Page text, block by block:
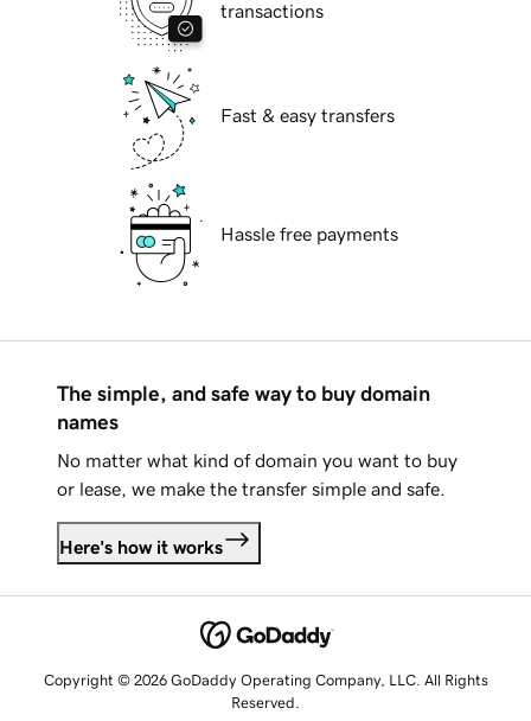
transactions
Fast & easy transfers
Hassle free payments
The simple, and safe way to buy domain
names
No matter what kind of domain you want to buy
or lease, we make the transfer simple and safe.
Here's how it works
Copyright © 2026 GoDaddy Operating Company, LLC. All Rights
Reserved.